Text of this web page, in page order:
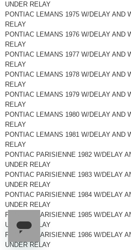
UNDER RELAY
PONTIAC LEMANS 1975 W/DELAY AND
RELAY
PONTIAC LEMANS 1976 W/DELAY AND
RELAY
PONTIAC LEMANS 1977 W/DELAY AND
RELAY
PONTIAC LEMANS 1978 W/DELAY AND
RELAY
PONTIAC LEMANS 1979 W/DELAY AND
RELAY
PONTIAC LEMANS 1980 W/DELAY AND
RELAY
PONTIAC LEMANS 1981 W/DELAY AND
RELAY
PONTIAC PARISIENNE 1982 W/DELAY
UNDER RELAY
PONTIAC PARISIENNE 1983 W/DELAY
UNDER RELAY
PONTIAC PARISIENNE 1984 W/DELAY
UNDER RELAY
PONTIAC PARISIENNE 1985 W/DELAY
UNDER RELAY
PONTIAC PARISIENNE 1986 W/DELAY
UNDER RELAY